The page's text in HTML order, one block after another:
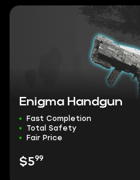
Enigma Handgun
Fast Completion
Total Safety
Fair Price
$599